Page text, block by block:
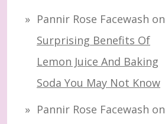
Pannir Rose Facewash on
Surprising Benefits Of
Lemon Juice And Baking
Soda You May Not Know
Pannir Rose Facewash on